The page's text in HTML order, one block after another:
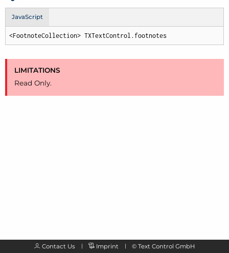
JavaScript
<FootnoteCollection> TXTextControl.footnotes
LIMITATIONS
Read Only.
Contact Us Imprint © Text Control GmbH